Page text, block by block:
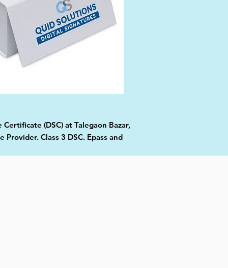
(DSC) at Talegaon Bazar,
Class 3 DSC. Epass and